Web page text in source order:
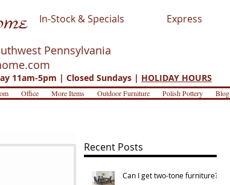
In-Stock & Specials Express
Pennsylvania
11am-5pm | Closed Sundays | HOLIDAY HOURS
Office More Items Outdoor Furniture Polish Pottery Blog
Recent Posts
Can I get two-tone furniture?